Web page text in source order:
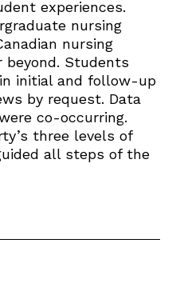
experiences.
nursing
nursing
beyond. Students
initial and follow-up
by request. Data
co-occurring.
three levels of
all steps of the